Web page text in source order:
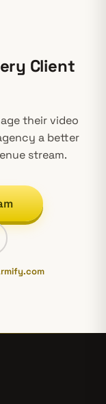
Client
their video
a better
stream.